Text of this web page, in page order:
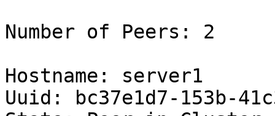
Number of Peers: 2
Hostname: server1
Uuid: bc37e1d7-153b-